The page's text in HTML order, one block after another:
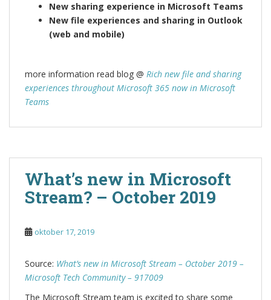
New sharing experience in Microsoft Teams
New file experiences and sharing in Outlook
(web and mobile)
more information read blog @ Rich new file and sharing
experiences throughout Microsoft 365 now in Microsoft
Teams
What’s new in Microsoft
Stream? – October 2019
oktober 17, 2019
Source: What’s new in Microsoft Stream – October 2019 –
Microsoft Tech Community – 917009
The Microsoft Stream team is excited to share some